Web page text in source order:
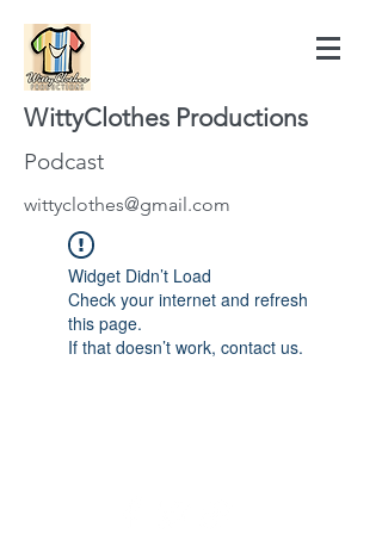
WittyClothes Productions
Podcast
wittyclothes@gmail.com
Widget Didn’t Load
Check your internet and refresh
this page.
If that doesn’t work, contact us.